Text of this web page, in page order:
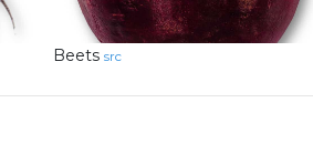
Beets src